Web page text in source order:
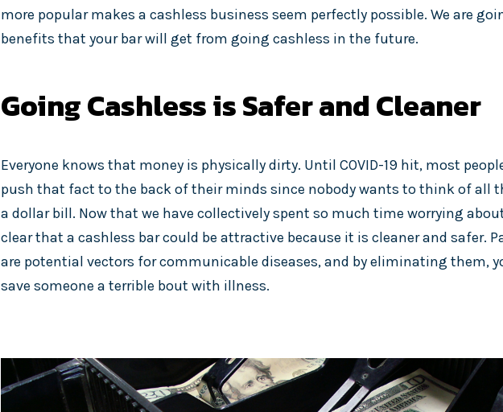
more popular makes a cashless business seem perfectly possible. We are
benefits that your bar will get from going cashless in the future.
Going Cashless is Safer and Cleaner
Everyone knows that money is physically dirty. Until COVID-19 hit, most
push that fact to the back of their minds since nobody wants to think of all
a dollar bill. Now that we have collectively spent so much time worrying
clear that a cashless bar could be attractive because it is cleaner and safer.
are potential vectors for communicable diseases, and by eliminating them,
save someone a terrible bout with illness.